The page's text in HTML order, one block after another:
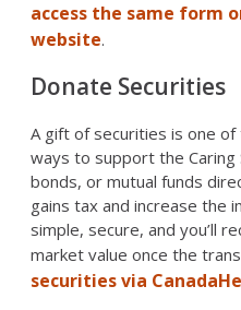
access the same form
website.
Donate Securities
A gift of securities is one
ways to support the Caring
bonds, or mutual funds
gains tax and increase the
simple, secure, and you’ll
market value once the
securities via